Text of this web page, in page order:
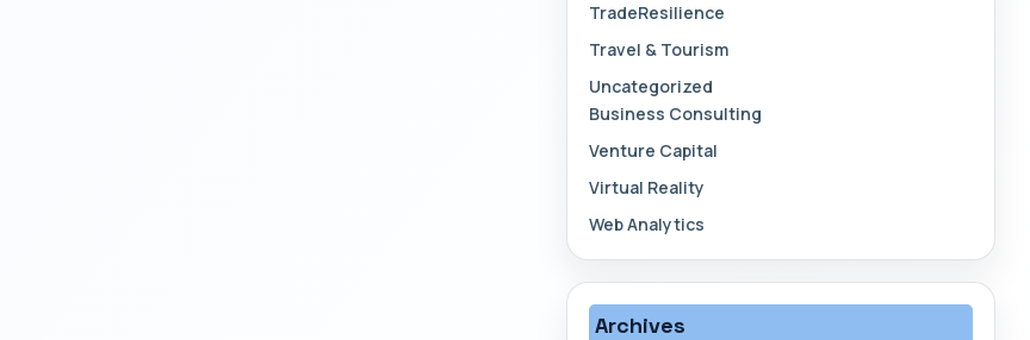
TradeResilience
Travel & Tourism
Uncategorized
Business Consulting
Venture Capital
Virtual Reality
Web Analytics
Archives